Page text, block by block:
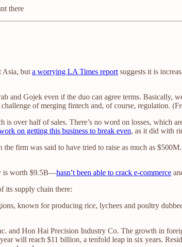
there
Asia, but a worrying LA Times report suggests it is
and Gojek even if the duo can agree terms. Basically,
of merging fintech and, of course, regulation.
is over half of sales. There’s no word on losses, which
on getting this business to break even, as it did with
the firm was said to have tried to raise as much as
is worth $9.5B—hasn’t been able to crack e-commerce
its supply chain there:
known for producing rice, lychees and poultry
and Hon Hai Precision Industry Co. The growth in
will reach $11 billion, a tenfold leap in six years.